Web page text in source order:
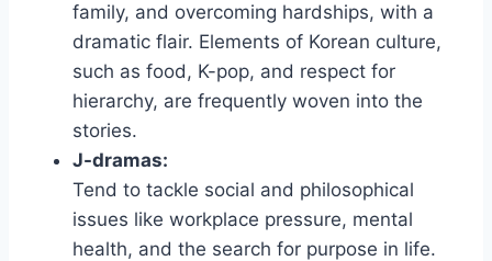
family, and overcoming hardships, with a
dramatic flair. Elements of Korean culture,
such as food, K-pop, and respect for
hierarchy, are frequently woven into the
stories.
J-dramas:
Tend to tackle social and philosophical
issues like workplace pressure, mental
health, and the search for purpose in life.